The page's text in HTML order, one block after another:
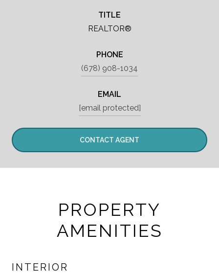
TITLE
REALTOR®
PHONE
(678) 908-1034
EMAIL
[email protected]
CONTACT AGENT
PROPERTY
AMENITIES
INTERIOR